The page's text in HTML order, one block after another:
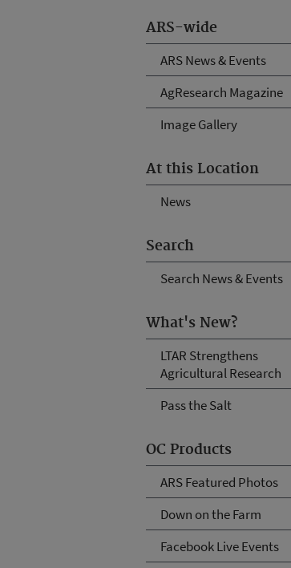
ARS-wide
ARS News & Events
AgResearch Magazine
Image Gallery
At this Location
News
Search
Search News & Events
What's New?
LTAR Strengthens
Agricultural Research
Pass the Salt
OC Products
ARS Featured Photos
Down on the Farm
Facebook Live Events